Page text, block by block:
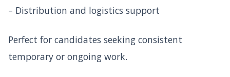
– Distribution and logistics support
Perfect for candidates seeking consistent
temporary or ongoing work.